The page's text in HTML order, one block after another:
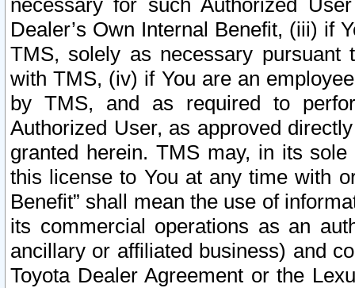
necessary for such Authorized
Dealer’s Own Internal Benefit, (iii) if
TMS, solely as necessary pursuant
with TMS, (iv) if You are an
by TMS, and as required to
Authorized User, as approved
granted herein. TMS may, in its
this license to You at any time with
Benefit” shall mean the use of
its commercial operations as an
ancillary or affiliated business) and
Toyota Dealer Agreement or the